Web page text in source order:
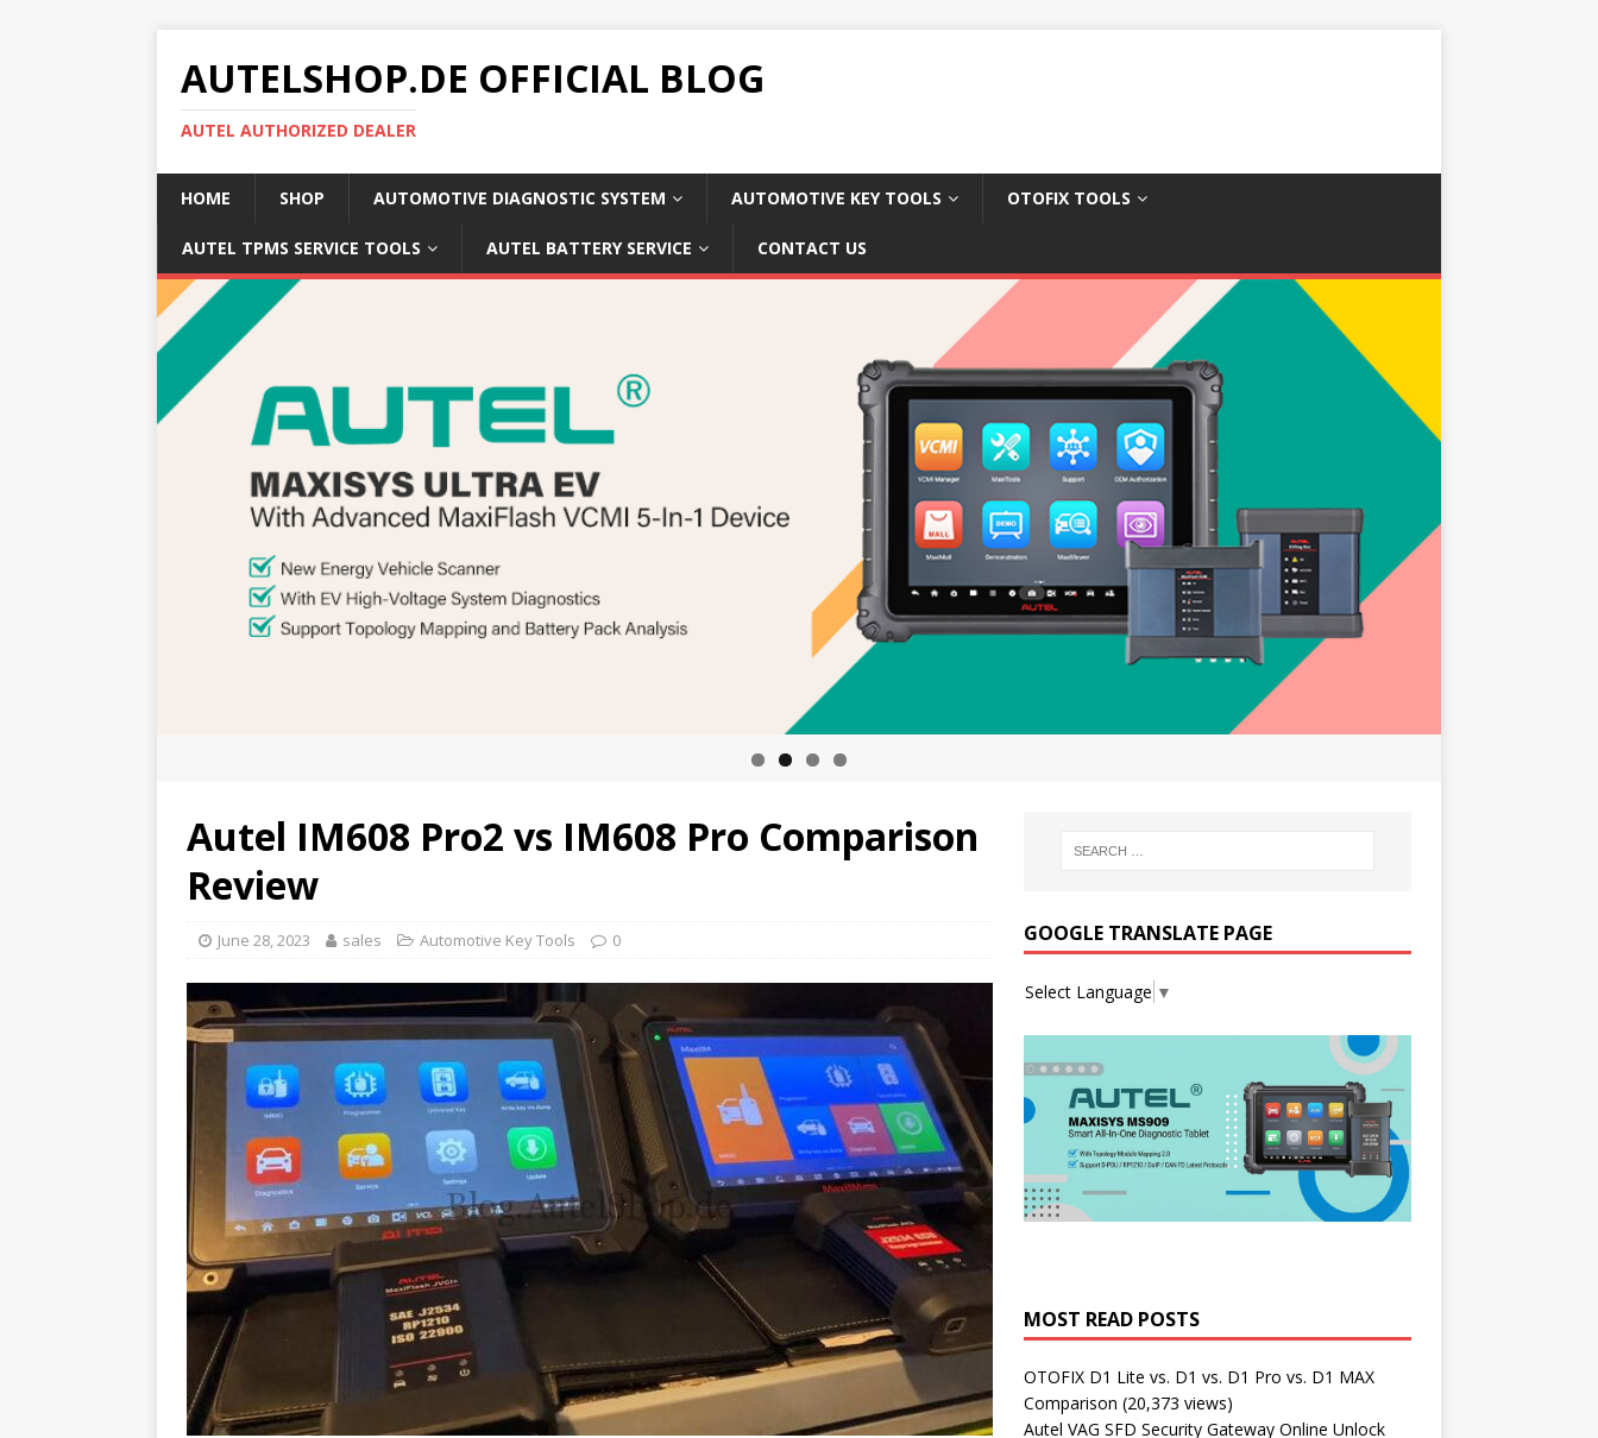
AUTELSHOP.DE OFFICIAL BLOG
AUTEL AUTHORIZED DEALER
HOME SHOP AUTOMOTIVE DIAGNOSTIC SYSTEM AUTOMOTIVE KEY TOOLS OTOFIX TOOLS
AUTEL TPMS SERVICE TOOLS AUTEL BATTERY SERVICE CONTACT US
Autel IM608 Pro2 vs IM608 Pro Comparison
Review
June 28, 2023 sales Automotive Key Tools 0 GOOGLE TRANSLATE PAGE
Select Language ▼
MOST READ POSTS
OTOFIX D1 Lite vs. D1 vs. D1 Pro vs. D1 MAX
Comparison (20,373 views)
Autel VAG SFD Security Gateway Online Unlock